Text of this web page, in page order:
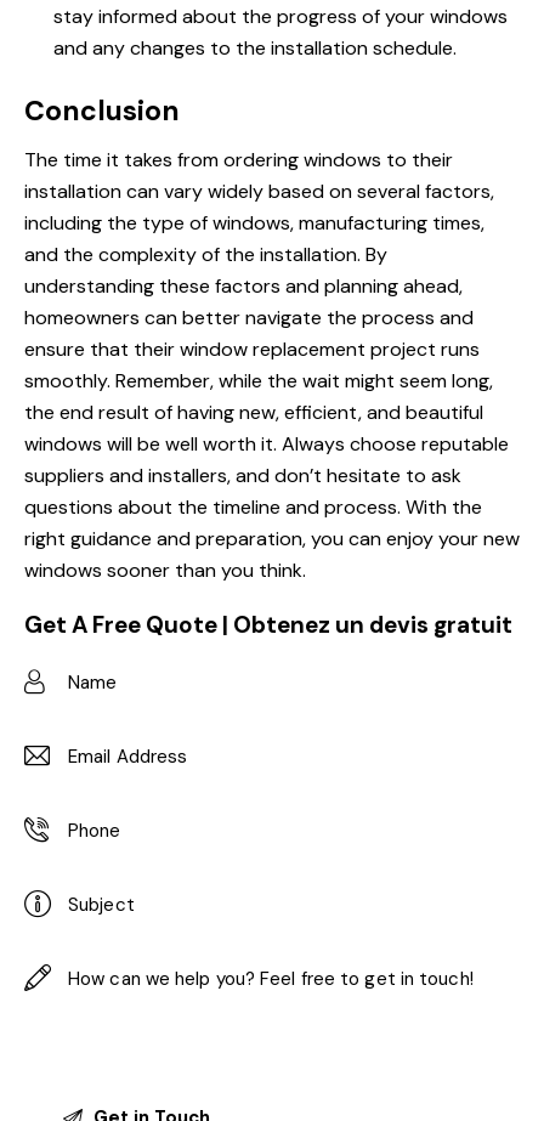
stay informed about the progress of your windows
and any changes to the installation schedule.
Conclusion
The time it takes from ordering windows to their
installation can vary widely based on several factors,
including the type of windows, manufacturing times,
and the complexity of the installation. By
understanding these factors and planning ahead,
homeowners can better navigate the process and
ensure that their window replacement project runs
smoothly. Remember, while the wait might seem long,
the end result of having new, efficient, and beautiful
windows will be well worth it. Always choose reputable
suppliers and installers, and don’t hesitate to ask
questions about the timeline and process. With the
right guidance and preparation, you can enjoy your new
windows sooner than you think.
Get A Free Quote | Obtenez un devis gratuit